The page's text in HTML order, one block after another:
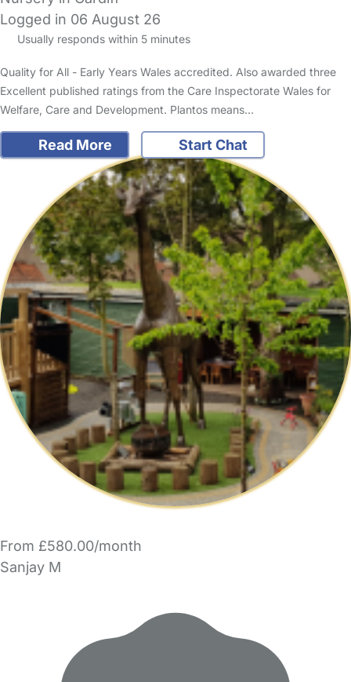
Logged in 06 August 26
Usually responds within 5 minutes
Quality for All - Early Years Wales accredited. Also awarded three
Excellent published ratings from the Care Inspectorate Wales for
Welfare, Care and Development. Plantos means…
Read More Start Chat
From £580.00/month
Sanjay M